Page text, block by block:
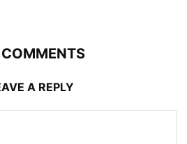
A REPLY